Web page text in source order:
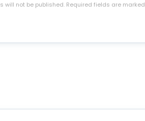
will not be published. Required fields are marked